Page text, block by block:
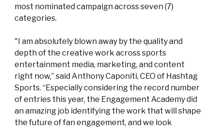
most nominated campaign across seven (7)
categories.
"I am absolutely blown away by the quality and
depth of the creative work across sports
entertainment media, marketing, and content
right now,” said Anthony Caponiti, CEO of Hashtag
Sports. “Especially considering the record number
of entries this year, the Engagement Academy did
an amazing job identifying the work that will shape
the future of fan engagement, and we look